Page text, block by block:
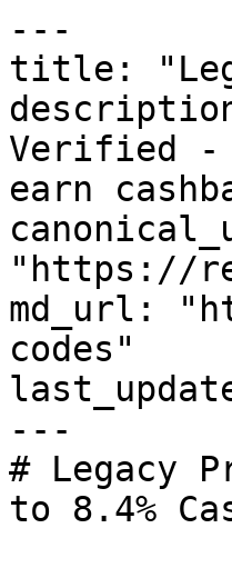
---
title:
Verified -
earn
"https://
md_url:
codes"
---
# Legacy
to 8.4%